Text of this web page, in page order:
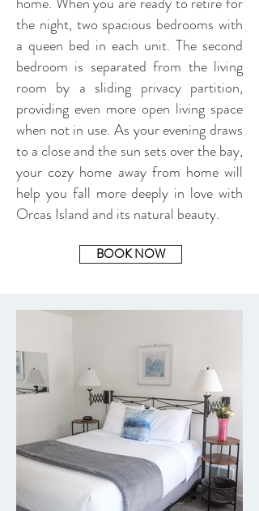
the night, two spacious bedrooms with
a queen bed in each unit. The second
bedroom is separated from the living
room by a sliding privacy partition,
providing even more open living space
when not in use. As your evening draws
to a close and the sun sets over the bay,
your cozy home away from home will
help you fall more deeply in love with
Orcas Island and its natural beauty.
BOOK NOW